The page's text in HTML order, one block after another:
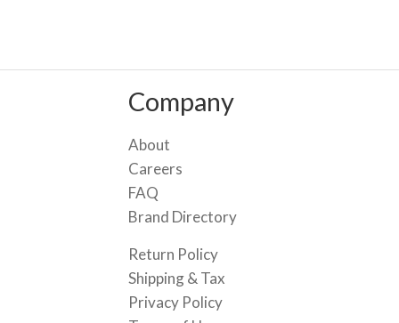
Company
About
Careers
FAQ
Brand Directory
Return Policy
Shipping & Tax
Privacy Policy